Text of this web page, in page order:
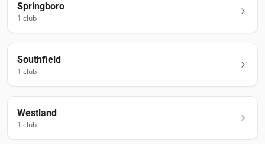
Springboro
1 club
Southfield
1 club
Westland
1 club